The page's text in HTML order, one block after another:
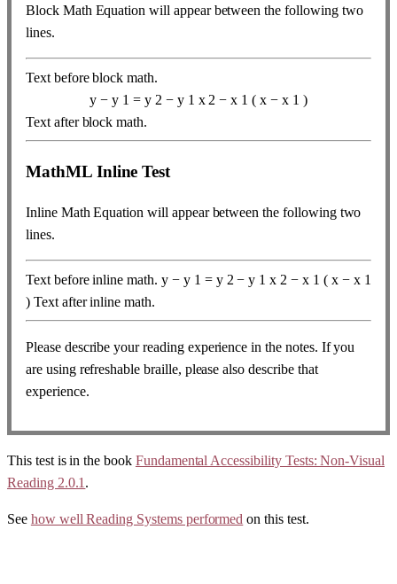
Block Math Equation will appear between the following two
lines.
Text before block math.
y − y 1 = y 2 − y 1 x 2 − x 1 ( x − x 1 )
Text after block math.
MathML Inline Test
Inline Math Equation will appear between the following two
lines.
Text before inline math. y − y 1 = y 2 − y 1 x 2 − x 1 ( x − x 1
) Text after inline math.
Please describe your reading experience in the notes. If you
are using refreshable braille, please also describe that
experience.
This test is in the book Fundamental Accessibility Tests: Non-Visual
Reading 2.0.1 .
See how well Reading Systems performed on this test.